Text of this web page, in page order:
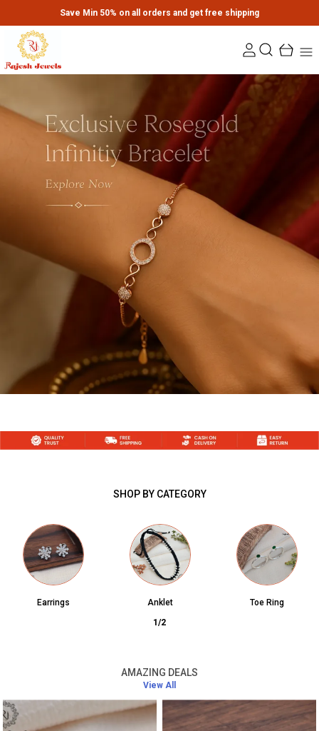
Save Min 50% on all orders and get free shipping
SHOP BY CATEGORY
Earrings Anklet
Toe Ring
1 /2
AMAZING DEALS
View All